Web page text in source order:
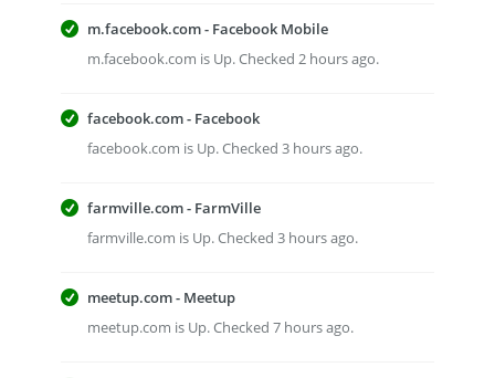
m.facebook.com - Facebook Mobile
m.facebook.com is Up. Checked 2 hours ago.
facebook.com - Facebook
facebook.com is Up. Checked 3 hours ago.
farmville.com - FarmVille
farmville.com is Up. Checked 3 hours ago.
meetup.com - Meetup
meetup.com is Up. Checked 7 hours ago.